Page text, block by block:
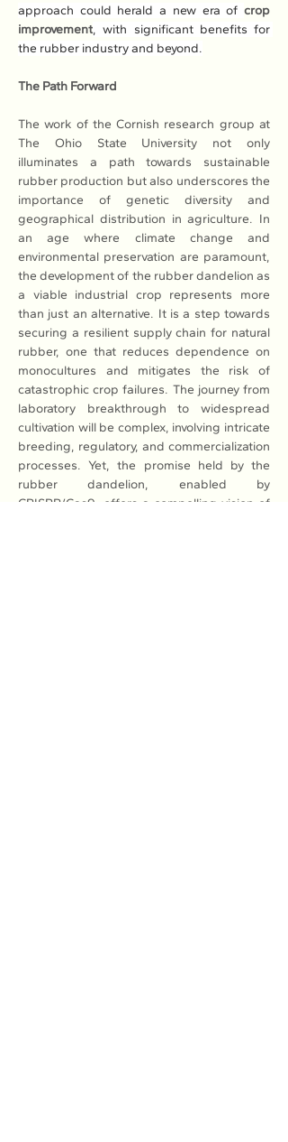
approach could herald a new era of crop
improvement, with significant benefits for
the rubber industry and beyond.
The Path Forward
The work of the Cornish research group at
The Ohio State University not only
illuminates a path towards sustainable
rubber production but also underscores the
importance of genetic diversity and
geographical distribution in agriculture. In
an age where climate change and
environmental preservation are paramount,
the development of the rubber dandelion as
a viable industrial crop represents more
than just an alternative. It is a step towards
securing a resilient supply chain for natural
rubber, one that reduces dependence on
monocultures and mitigates the risk of
catastrophic crop failures. The journey from
laboratory breakthrough to widespread
cultivation will be complex, involving intricate
breeding, regulatory, and commercialization
processes. Yet, the promise held by the
rubber dandelion, enabled by
CRISPR/Cas9, offers a compelling vision of